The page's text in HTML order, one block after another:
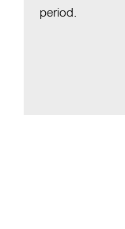
period.